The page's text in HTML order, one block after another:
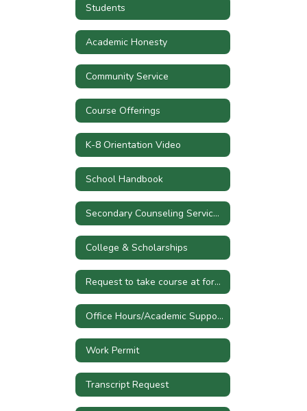
Students
Academic Honesty
Community Service
Course Offerings
K-8 Orientation Video
School Handbook
Secondary Counseling Services Referral
College & Scholarships
Request to take course at former high school
Office Hours/Academic Support
Work Permit
Transcript Request